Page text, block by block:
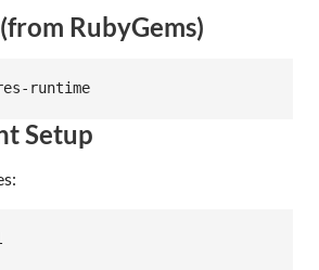
RubyGems)
runtime
Setup